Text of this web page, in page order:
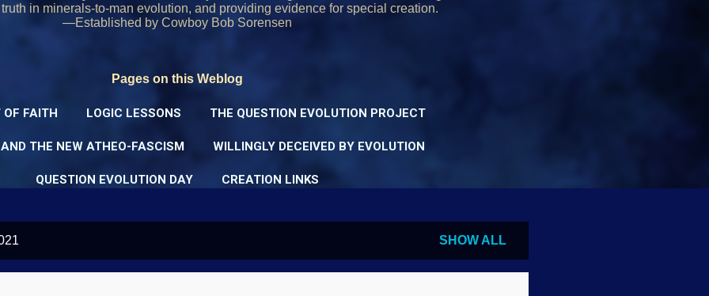
in minerals-to-man evolution, and providing evidence for special creation.
—Established by Cowboy Bob Sorensen
Pages on this Weblog
FAITH LOGIC LESSONS THE QUESTION EVOLUTION PROJECT
THE NEW ATHEO-FASCISM WILLINGLY DECEIVED BY EVOLUTION
QUESTION EVOLUTION DAY CREATION LINKS
SHOW ALL